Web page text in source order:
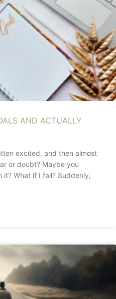
AND ACTUALLY
excited, and then almost
or doubt? Maybe you
it? What if I fail? Suddenly,